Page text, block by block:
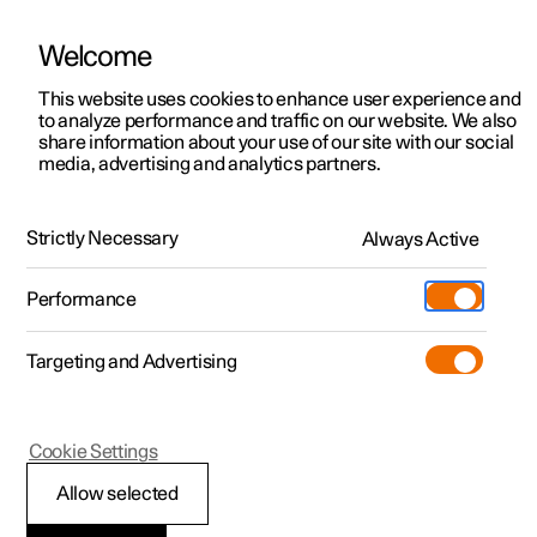
ManualVideo gallerySoftware updates
Polestar 2 - 2024
Welcome
This website uses cookies to enhance user experience and
to analyze performance and traffic on our website. We also
share information about your use of our site with our social
media, advertising and analytics partners.
Strictly Necessary Always Active
Performance
Targeting and Advertising
Allow selected
Cookie Settings